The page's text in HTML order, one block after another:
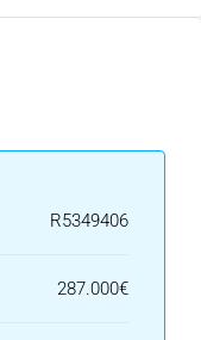
R5349406
287.000€